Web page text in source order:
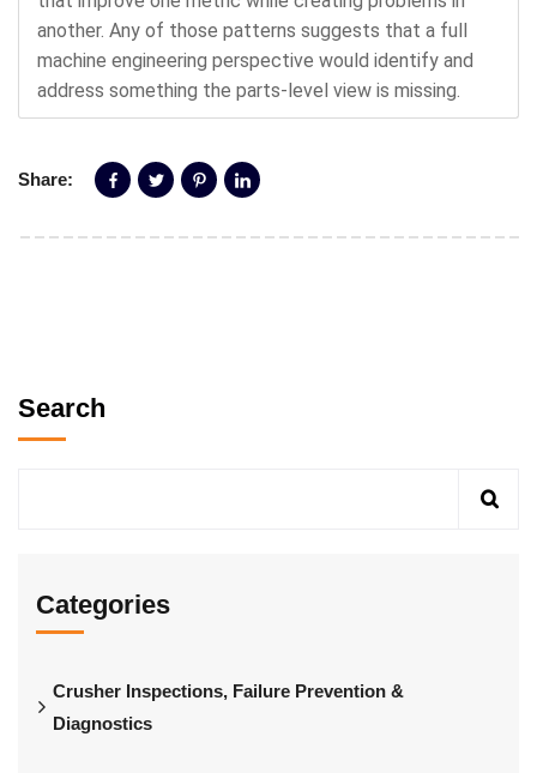
another. Any of those patterns suggests that a full
machine engineering perspective would identify and
address something the parts-level view is missing.
Share:
Search
Categories
Crusher Inspections, Failure Prevention &
Diagnostics